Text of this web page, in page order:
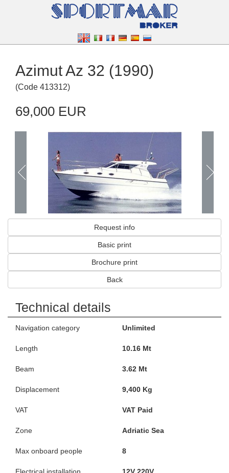
Azimut Az 32 (1990)
(Code 413312)
69,000 EUR
Request info
Basic print
Brochure print
Back
Technical details
Navigation category Unlimited
Length 10.16 Mt
Beam 3.62 Mt
Displacement 9,400 Kg
VAT VAT Paid
Zone Adriatic Sea
Max onboard people 8